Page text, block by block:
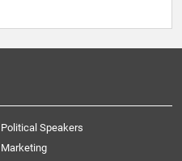
Political Speakers
Marketing